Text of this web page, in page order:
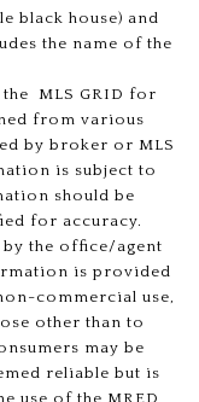
black house) and
the name of the
MLS GRID for
from various
by broker or MLS
is subject to
should be
for accuracy.
the office/agent
is provided
commercial use,
other than to
may be
reliable but is
use of the MRED